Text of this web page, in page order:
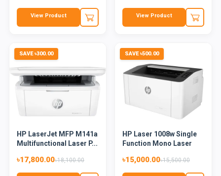
View Product View Product
SAVE ৳300.00
HP LaserJet MFP M141a
Multifunctional Laser P...
৳17,800.00৳18,100.00
SAVE ৳500.00
HP Laser 1008w Single
Function Mono Laser
৳15,000.00৳15,500.00